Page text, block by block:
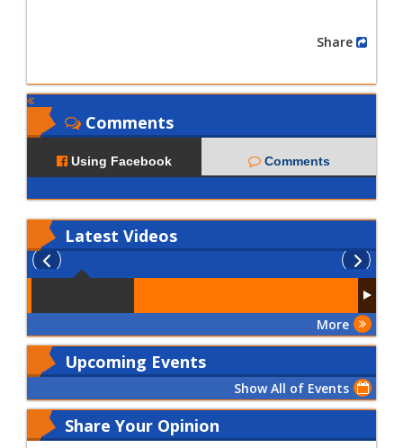
Comments
Using Facebook Comments
Latest Videos
More
Upcoming Events
Show All of Events
Share Your Opinion